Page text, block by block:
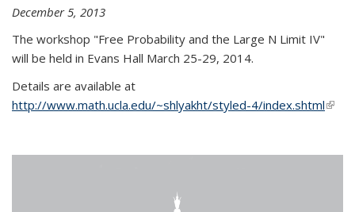
December 5, 2013
The workshop "Free Probability and the Large N Limit IV"
will be held in Evans Hall March 25-29, 2014.
Details are available at
http://www.math.ucla.edu/~shlyakht/styled-4/index.shtml(link